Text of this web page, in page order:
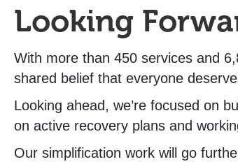
Looking
With more than 450 services and
shared belief that everyone
Looking ahead, we’re focused on
on active recovery plans and
Our simplification work will go